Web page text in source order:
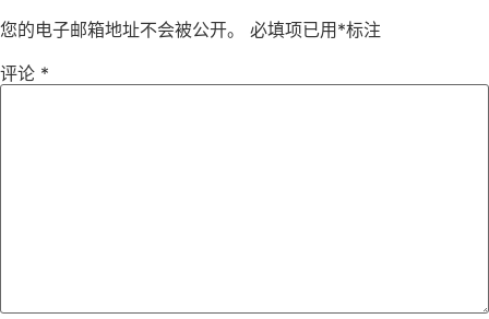
您的电子邮箱地址不会被公开。 必填项已用*标注
评论 *